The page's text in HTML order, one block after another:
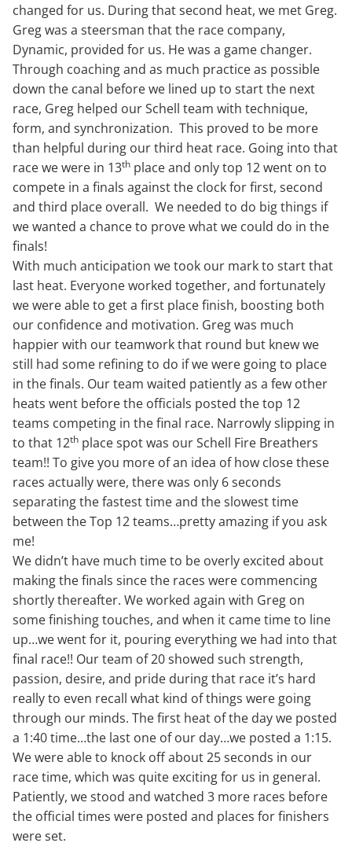
changed for us. During that second heat, we met Greg.
Greg was a steersman that the race company,
Dynamic, provided for us. He was a game changer.
Through coaching and as much practice as possible
down the canal before we lined up to start the next
race, Greg helped our Schell team with technique,
form, and synchronization. This proved to be more
than helpful during our third heat race. Going into that
race we were in 13th place and only top 12 went on to
compete in a finals against the clock for first, second
and third place overall. We needed to do big things if
we wanted a chance to prove what we could do in the
finals!
With much anticipation we took our mark to start that
last heat. Everyone worked together, and fortunately
we were able to get a first place finish, boosting both
our confidence and motivation. Greg was much
happier with our teamwork that round but knew we
still had some refining to do if we were going to place
in the finals. Our team waited patiently as a few other
heats went before the officials posted the top 12
teams competing in the final race. Narrowly slipping in
to that 12th place spot was our Schell Fire Breathers
team!! To give you more of an idea of how close these
races actually were, there was only 6 seconds
separating the fastest time and the slowest time
between the Top 12 teams…pretty amazing if you ask
me!
We didn’t have much time to be overly excited about
making the finals since the races were commencing
shortly thereafter. We worked again with Greg on
some finishing touches, and when it came time to line
up…we went for it, pouring everything we had into that
final race!! Our team of 20 showed such strength,
passion, desire, and pride during that race it’s hard
really to even recall what kind of things were going
through our minds. The first heat of the day we posted
a 1:40 time…the last one of our day…we posted a 1:15.
We were able to knock off about 25 seconds in our
race time, which was quite exciting for us in general.
Patiently, we stood and watched 3 more races before
the official times were posted and places for finishers
were set.